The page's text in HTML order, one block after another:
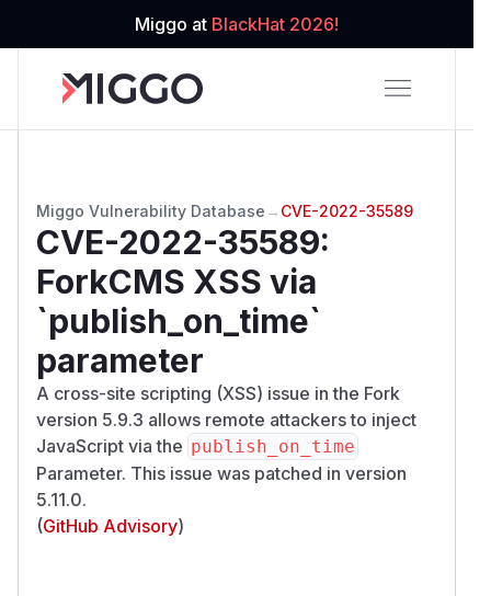
Miggo at BlackHat 2026!
Miggo Vulnerability Database → CVE-2022-35589
CVE-2022-35589:
ForkCMS XSS via
`publish_on_time`
parameter
A cross-site scripting (XSS) issue in the Fork
version 5.9.3 allows remote attackers to inject
JavaScript via the publish_on_time
Parameter. This issue was patched in version
5.11.0.
(GitHub Advisory)